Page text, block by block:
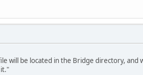
will be located in the Bridge directory, and